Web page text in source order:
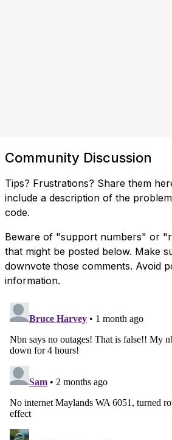
Community Discussion
Tips? Frustrations? Share them
include a description of the
code.
Beware of "support numbers" or
that might be posted below. Make
downvote those comments. Avoid
information.